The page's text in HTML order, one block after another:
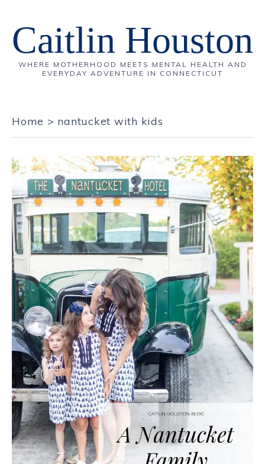
Caitlin Houston
WHERE MOTHERHOOD MEETS MENTAL HEALTH AND
EVERYDAY ADVENTURE IN CONNECTICUT
Home > nantucket with kids